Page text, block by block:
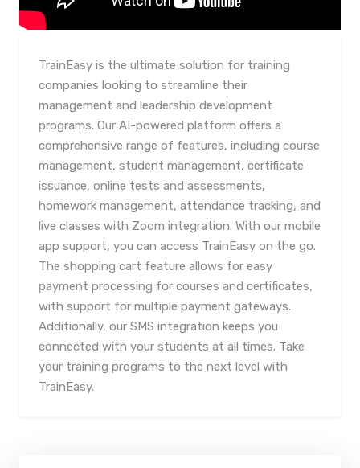
TrainEasy is the ultimate solution for training
companies looking to streamline their
management and leadership development
programs. Our AI-powered platform offers a
comprehensive range of features, including course
management, student management, certificate
issuance, online tests and assessments,
homework management, attendance tracking, and
live classes with Zoom integration. With our mobile
app support, you can access TrainEasy on the go.
The shopping cart feature allows for easy
payment processing for courses and certificates,
with support for multiple payment gateways.
Additionally, our SMS integration keeps you
connected with your students at all times. Take
your training programs to the next level with
TrainEasy.